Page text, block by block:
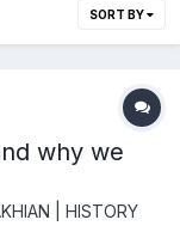
SORT BY
why we
| HISTORY